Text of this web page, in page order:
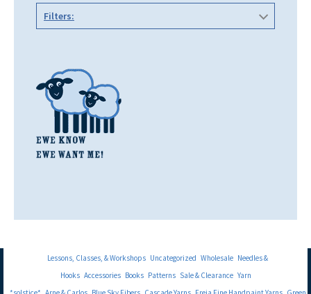
Filters:
Lessons, Classes, & Workshops Uncategorized Wholesale Needles &
Hooks Accessories Books Patterns Sale & Clearance Yarn